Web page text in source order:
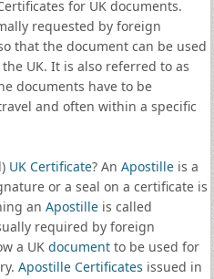
for UK documents.
requested by foreign
that the document can be used
UK. It is also referred to as
documents have to be
and often within a specific
UK Certificate? An Apostilleis a
or a seal on a certificate is
an Apostilleis called
required by foreign
a UK documentto be used for
Apostille Certificates issued in